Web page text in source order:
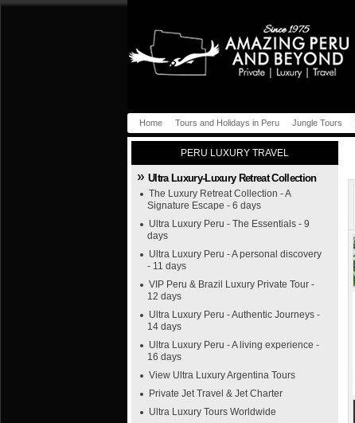
Home Tours and Holidays in Peru Jungle Tours
PERU LUXURY TRAVEL
Ultra Luxury-Luxury Retreat Collection
The Luxury Retreat Collection - A
Signature Escape - 6 days
Ultra Luxury Peru - The Essentials - 9
days
Ultra Luxury Peru - A personal discovery
- 11 days
VIP Peru & Brazil Luxury Private Tour -
12 days
Ultra Luxury Peru - Authentic Journeys -
14 days
Ultra Luxury Peru - A living experience -
16 days
View Ultra Luxury Argentina Tours
Private Jet Travel & Jet Charter
Ultra Luxury Tours Worldwide